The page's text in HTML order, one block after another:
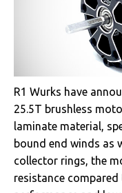
R1 Wurks have
25.5T brushless
laminate material,
bound end winds as
collector rings, the
resistance